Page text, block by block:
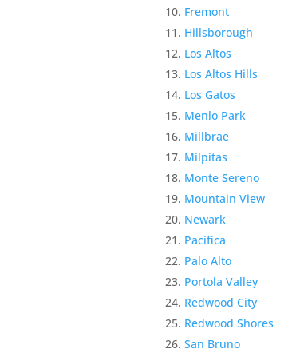
Fremont
Hillsborough
Los Altos
Los Altos Hills
Los Gatos
Menlo Park
Millbrae
Milpitas
Monte Sereno
Mountain View
Newark
Pacifica
Palo Alto
Portola Valley
Redwood City
Redwood Shores
San Bruno